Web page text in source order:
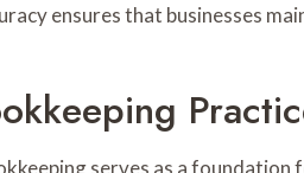
ensures that businesses
serves as a